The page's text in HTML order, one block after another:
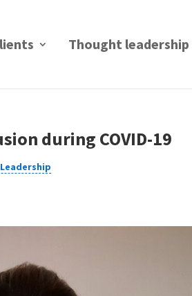
Thought leadership
during COVID-19